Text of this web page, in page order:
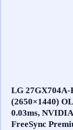
LG
(2650×1440)
0.03ms,
FreeSync